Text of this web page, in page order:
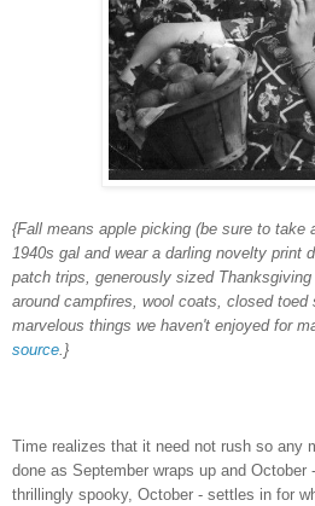
{Fall means apple picking (be sure to take
1940s gal and wear a darling novelty print
patch trips, generously sized
around campfires, wool coats, closed
marvelous things we haven't enjoyed for
source .}
Time realizes that it need not rush so any
done as September wraps up and October
thrillingly spooky, October - settles in for